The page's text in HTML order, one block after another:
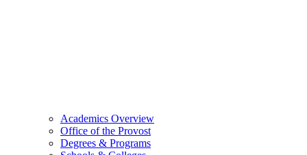
Academics Overview
Office of the Provost
Degrees & Programs